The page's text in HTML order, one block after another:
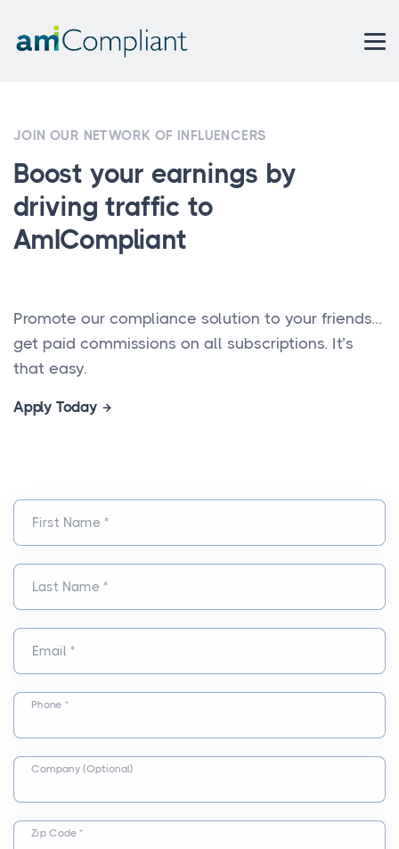
JOIN OUR NETWORK OF INFLUENCERS
Boost your earnings by
driving traffic to
AmICompliant
Promote our compliance solution to your friends...
get paid commissions on all subscriptions. It’s
that easy.
Apply Today
First Name *
Last Name *
Email *
Phone *
Company (Optional)
Zip Code *